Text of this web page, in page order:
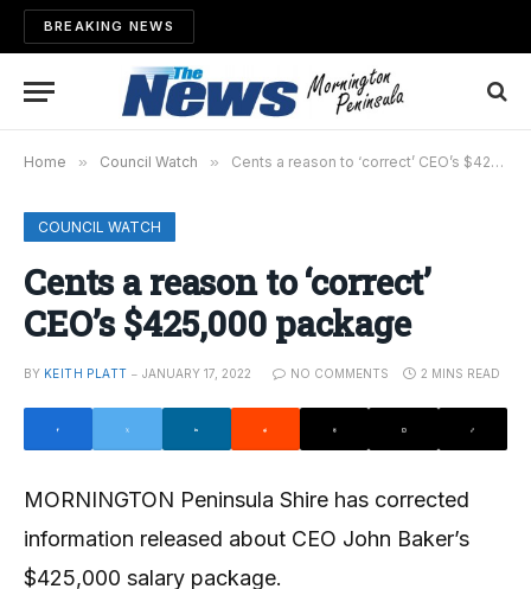
BREAKING NEWS
Home » Council Watch » Cents a reason to ‘correct’ CEO’s $425,000 package
COUNCIL WATCH
Cents a reason to ‘correct’
CEO’s $425,000 package
BY KEITH PLATT JANUARY 17, 2022 NO COMMENTS 2 MINS READ
MORNINGTON Peninsula Shire has corrected
information released about CEO John Baker’s
$425,000 salary package.